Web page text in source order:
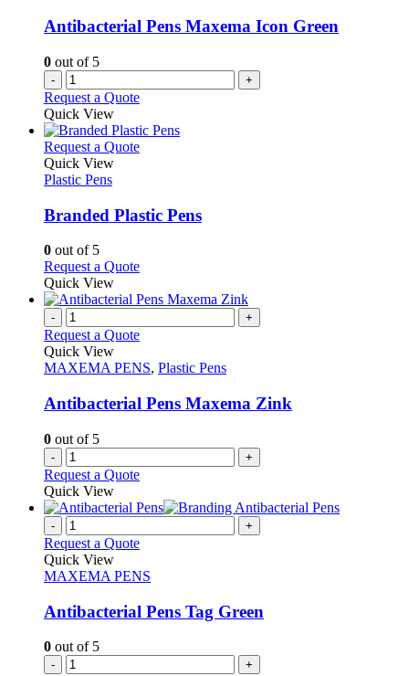
be
chosen
the
product
page
Antibacterial Pens Maxema Icon Green
0 out of 5
- +
Request a Quote
Quick View
Request a QuoteThis
variants.
The
be
chosen
on
the
product
page
Quick View
Plastic Pens
Branded Plastic Pens
0 out of 5
Request a QuoteThis
has
variants.
options
be
chosen
the
product
page
Quick View
- +
Request a Quote
Quick View
MAXEMA PENS, Plastic Pens
Antibacterial Pens Maxema Zink
0 out of 5
- +
Request a Quote
Quick View
- +
Request a Quote
Quick View
MAXEMA PENS
Antibacterial Pens Tag Green
0 out of 5
- +